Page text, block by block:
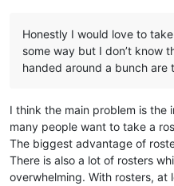
Honestly I would love to
some way but I don’t know
handed around a bunch are
I think the main problem is the
many people want to take a
The biggest advantage of
There is also a lot of rosters
overwhelming. With rosters, at